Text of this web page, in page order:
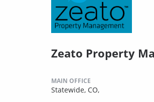
Zeato Property
MAIN OFFICE
Statewide, CO,